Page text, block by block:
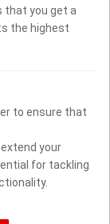
that you get a
the highest
to ensure that
your
for tackling